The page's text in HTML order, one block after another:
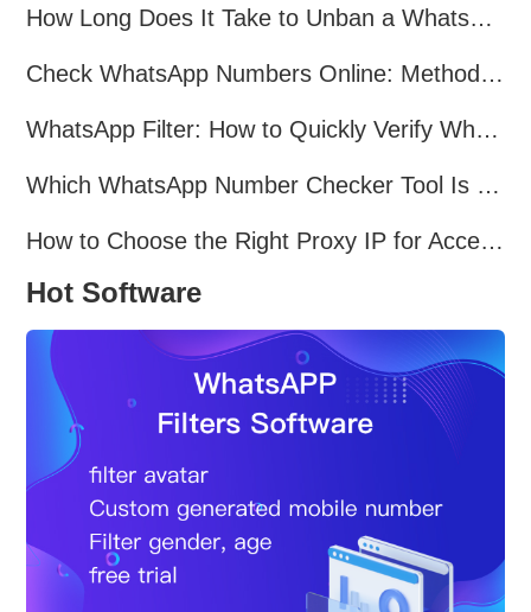
How Long Does It Take to Unban a WhatsApp Number?
Check WhatsApp Numbers Online: Methods, Tools & Pitfalls to Avoid (2026 Practical Guide)
WhatsApp Filter: How to Quickly Verify WhatsApp Registration in 2026
Which WhatsApp Number Checker Tool Is the Best in 2026?
How to Choose the Right Proxy IP for Accessing TamilMV?
Hot Software